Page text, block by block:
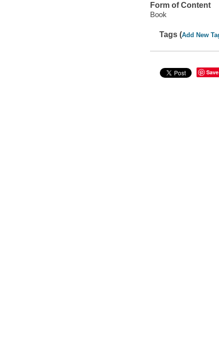
Form of Content
Book
Tags (Add New
Save